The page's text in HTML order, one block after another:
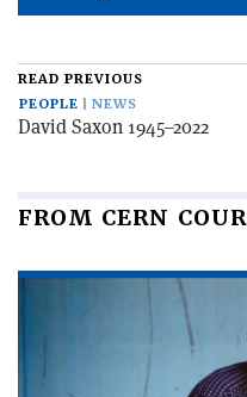
READ PREVIOUS
PEOPLE
NEWS
David Saxon 1945–2022
FROM CERN